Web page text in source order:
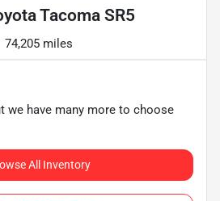
Tacoma SR5
74,205 miles
we have many more to choose
All Inventory